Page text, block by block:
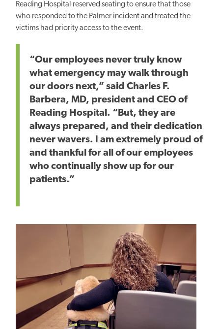
Reading Hospital reserved seating to ensure that those
who responded to the Palmer incident and treated the
victims had priority access to the event.
“Our employees never truly know
what emergency may walk through
our doors next,” said Charles F.
Barbera, MD, president and CEO of
Reading Hospital. “But, they are
always prepared, and their dedication
never wavers. I am extremely proud of
and thankful for all of our employees
who continually show up for our
patients.”